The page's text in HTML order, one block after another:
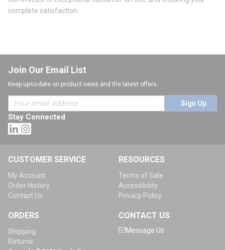
complete satisfaction.
Join Our Email List
Keep up-to-date on product news and the latest offers.
Sign Up
Stay Connected
CUSTOMER SERVICE
My Account
Order History
Contact Us
RESOURCES
Terms of Sale
Accessibility
Privacy Policy
ORDERS
Shipping
Returns
CONTACT US
Message Us